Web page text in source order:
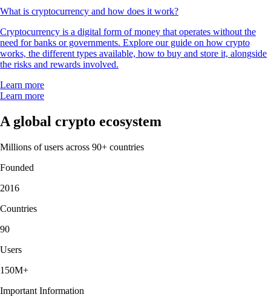
What is cryptocurrency and how does it work?
Cryptocurrency is a digital form of money that operates without the
need for banks or governments. Explore our guide on how crypto
works, the different types available, how to buy and store it, alongside
the risks and rewards involved.
Learn more
Learn more
A global crypto ecosystem
Millions of users across 90+ countries
Founded
2016
Countries
90
Users
150M+
Important Information